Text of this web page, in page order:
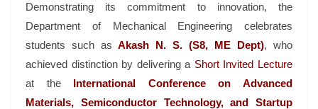
Demonstrating its commitment to innovation, the
Department of Mechanical Engineering celebrates
students such as Akash N. S. (S8, ME Dept), who
achieved distinction by delivering a Short Invited Lecture
at the International Conference on Advanced
Materials, Semiconductor Technology, and Startup